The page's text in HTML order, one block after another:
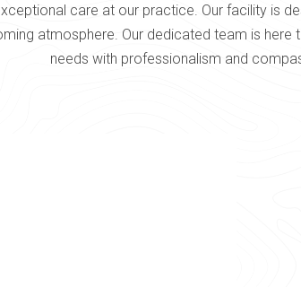
care at our practice. Our facility is
atmosphere. Our dedicated team is
needs with professionalism and